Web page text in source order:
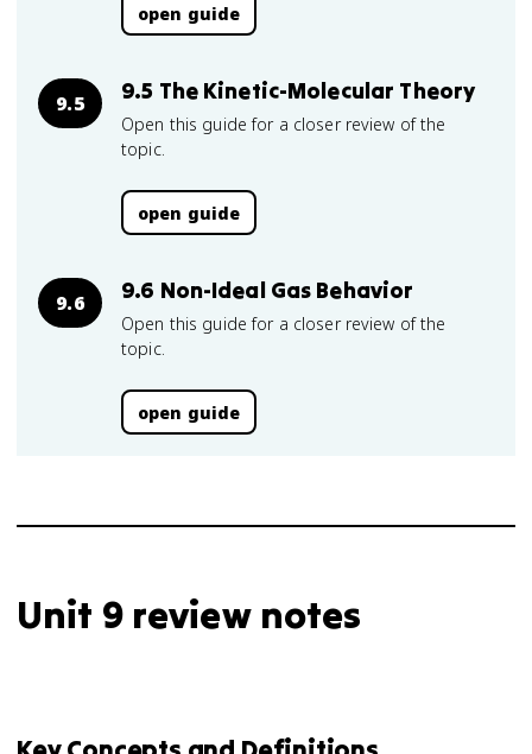
open guide
9.5 9.5 The Kinetic-Molecular Theory
Open this guide for a closer review of the
topic.
open guide
9.6 9.6 Non-Ideal Gas Behavior
Open this guide for a closer review of the
topic.
open guide
Unit 9 review notes